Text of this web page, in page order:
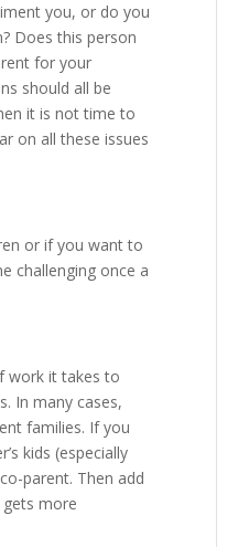
you, or do you
Does this person
for your
should all be
it is not time to
on all these issues
or if you want to
challenging once a
work it takes to
In many cases,
families. If you
kids (especially
parent. Then add
gets more